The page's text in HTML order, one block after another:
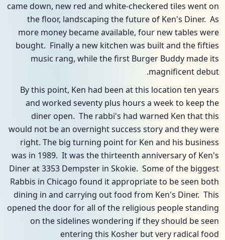
came down, new red and white-checkered tiles went on
the floor, landscaping the future of Ken's Diner. As
more money became available, four new tables were
bought. Finally a new kitchen was built and the fifties
music rang, while the first Burger Buddy made its
magnificent debut.
By this point, Ken had been at this location ten years
and worked seventy plus hours a week to keep the
diner open. The rabbi's had warned Ken that this
would not be an overnight success story and they were
right. The big turning point for Ken and his business
was in 1989. It was the thirteenth anniversary of Ken's
Diner at 3353 Dempster in Skokie. Some of the biggest
Rabbis in Chicago found it appropriate to be seen both
dining in and carrying out food from Ken's Diner. This
opened the door for all of the religious people standing
on the sidelines wondering if they should be seen
entering this Kosher but very radical food